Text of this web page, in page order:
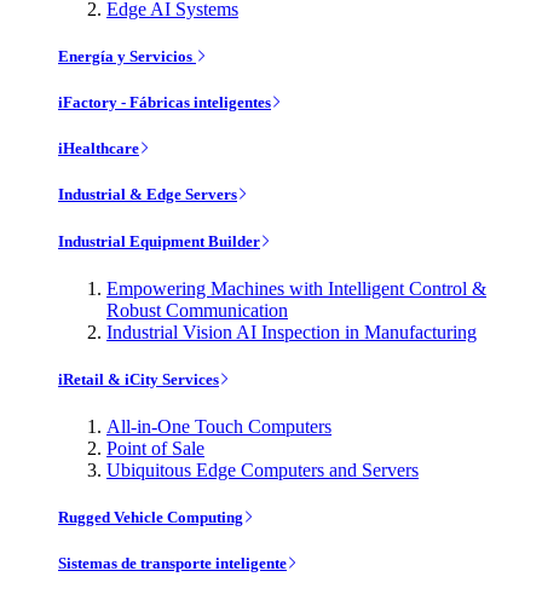
Edge AI Systems
Energía y Servicios
iFactory - Fábricas inteligentes
iHealthcare
Industrial & Edge Servers
Industrial Equipment Builder
Empowering Machines with Intelligent Control &
Robust Communication
Industrial Vision AI Inspection in Manufacturing
iRetail & iCity Services
All-in-One Touch Computers
Point of Sale
Ubiquitous Edge Computers and Servers
Rugged Vehicle Computing
Sistemas de transporte inteligente